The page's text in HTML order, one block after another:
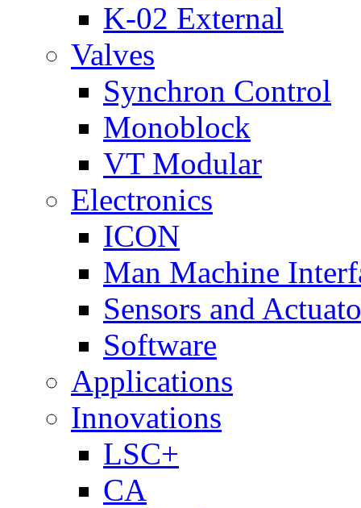
K-02 External
Valves
Synchron Control
Monoblock
VT Modular
Electronics
ICON
Man Machine
Sensors and
Software
Applications
Innovations
LSC+
CA